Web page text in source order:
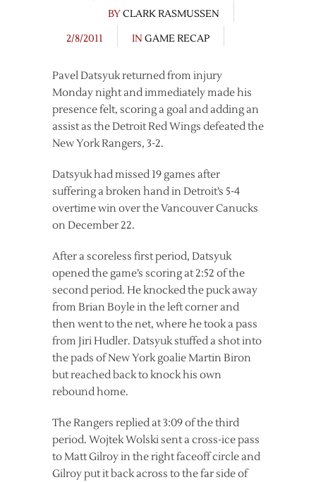
BYCLARK RASMUSSEN
2/8/2011
IN GAME RECAP
Pavel Datsyuk returned from injury
Monday night and immediately made his
presence felt, scoring a goal and adding an
assist as the Detroit Red Wings defeated the
New York Rangers, 3-2.
Datsyuk had missed 19 games after
suffering a broken hand in Detroit’s 5-4
overtime win over the Vancouver Canucks
on December 22.
After a scoreless first period, Datsyuk
opened the game’s scoring at 2:52 of the
second period. He knocked the puck away
from Brian Boyle in the left corner and
then went to the net, where he took a pass
from Jiri Hudler. Datsyuk stuffed a shot into
the pads of New York goalie Martin Biron
but reached back to knock his own
rebound home.
The Rangers replied at 3:09 of the third
period. Wojtek Wolski sent a cross-ice pass
to Matt Gilroy in the right faceoff circle and
Gilroy put it back across to the far side of